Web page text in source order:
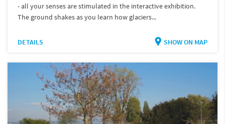
- all your senses are stimulated in the interactive exhibition.
The ground shakes as you learn how glaciers...
DETAILS SHOW ON MAP